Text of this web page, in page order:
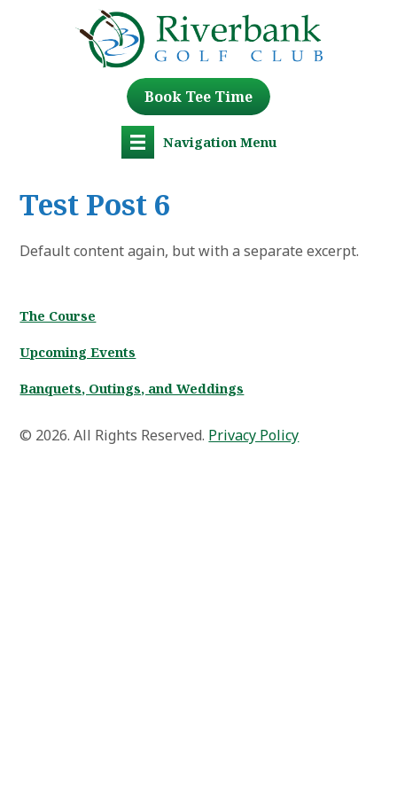
Book Tee Time
Navigation Menu
Test Post 6
Default content again, but with a separate excerpt.
The Course
Upcoming Events
Banquets, Outings, and Weddings
© 2026. All Rights Reserved. Privacy Policy